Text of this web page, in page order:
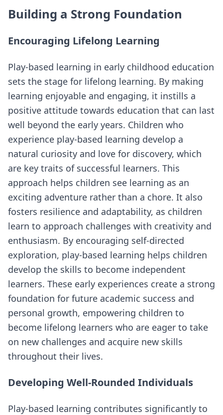
Building a Strong Foundation
Encouraging Lifelong Learning
Play-based learning in early childhood education
sets the stage for lifelong learning. By making
learning enjoyable and engaging, it instills a
positive attitude towards education that can last
well beyond the early years. Children who
experience play-based learning develop a
natural curiosity and love for discovery, which
are key traits of successful learners. This
approach helps children see learning as an
exciting adventure rather than a chore. It also
fosters resilience and adaptability, as children
learn to approach challenges with creativity and
enthusiasm. By encouraging self-directed
exploration, play-based learning helps children
develop the skills to become independent
learners. These early experiences create a strong
foundation for future academic success and
personal growth, empowering children to
become lifelong learners who are eager to take
on new challenges and acquire new skills
throughout their lives.
Developing Well-Rounded Individuals
Play-based learning contributes significantly to